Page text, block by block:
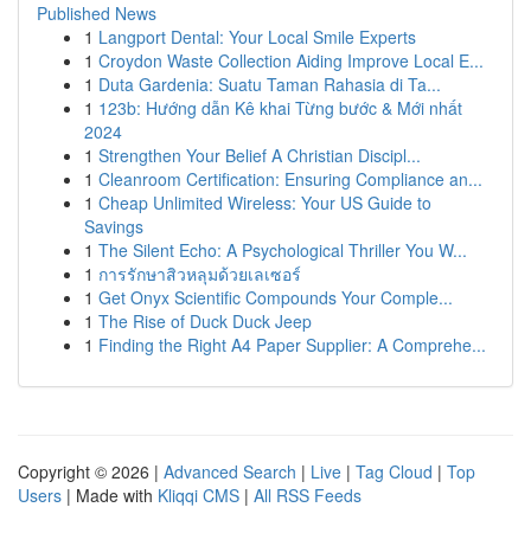
Published News
1 Langport Dental: Your Local Smile Experts
1 Croydon Waste Collection Aiding Improve Local E...
1 Duta Gardenia: Suatu Taman Rahasia di Ta...
1 123b: Hướng dẫn Kê khai Từng bước & Mới nhất
2024
1 Strengthen Your Belief A Christian Discipl...
1 Cleanroom Certification: Ensuring Compliance an...
1 Cheap Unlimited Wireless: Your US Guide to
Savings
1 The Silent Echo: A Psychological Thriller You W...
1 การรักษาสิวหลุมด้วยเลเซอร์
1 Get Onyx Scientific Compounds Your Comple...
1 The Rise of Duck Duck Jeep
1 Finding the Right A4 Paper Supplier: A Comprehe...
Copyright © 2026 | Advanced Search | Live | Tag Cloud | Top
Users | Made with Kliqqi CMS | All RSS Feeds